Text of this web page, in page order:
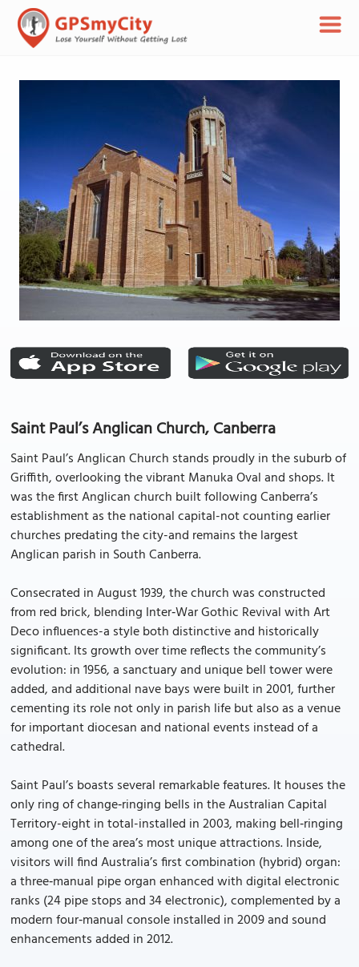
Saint Paul’s Anglican Church, Canberra
Saint Paul’s Anglican Church stands proudly in the suburb of
Griffith, overlooking the vibrant Manuka Oval and shops. It
was the first Anglican church built following Canberra’s
establishment as the national capital-not counting earlier
churches predating the city-and remains the largest
Anglican parish in South Canberra.
Consecrated in August 1939, the church was constructed
from red brick, blending Inter‑War Gothic Revival with Art
Deco influences-a style both distinctive and historically
significant. Its growth over time reflects the community’s
evolution: in 1956, a sanctuary and unique bell tower were
added, and additional nave bays were built in 2001, further
cementing its role not only in parish life but also as a venue
for important diocesan and national events instead of a
cathedral.
Saint Paul’s boasts several remarkable features. It houses the
only ring of change‑ringing bells in the Australian Capital
Territory-eight in total-installed in 2003, making bell‑ringing
among one of the area’s most unique attractions. Inside,
visitors will find Australia’s first combination (hybrid) organ:
a three‑manual pipe organ enhanced with digital electronic
ranks (24 pipe stops and 34 electronic), complemented by a
modern four‑manual console installed in 2009 and sound
enhancements added in 2012.